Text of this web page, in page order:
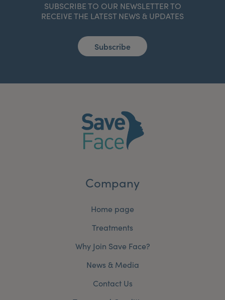
SUBSCRIBE TO OUR NEWSLETTER TO
RECEIVE THE LATEST NEWS & UPDATES
Subscribe
Company
Home page
Treatments
Why Join Save Face?
News & Media
Contact Us